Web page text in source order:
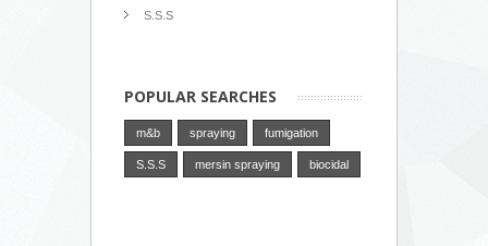
S.S.S
POPULAR SEARCHES
m&b spraying fumigation
S.S.S mersin spraying biocidal